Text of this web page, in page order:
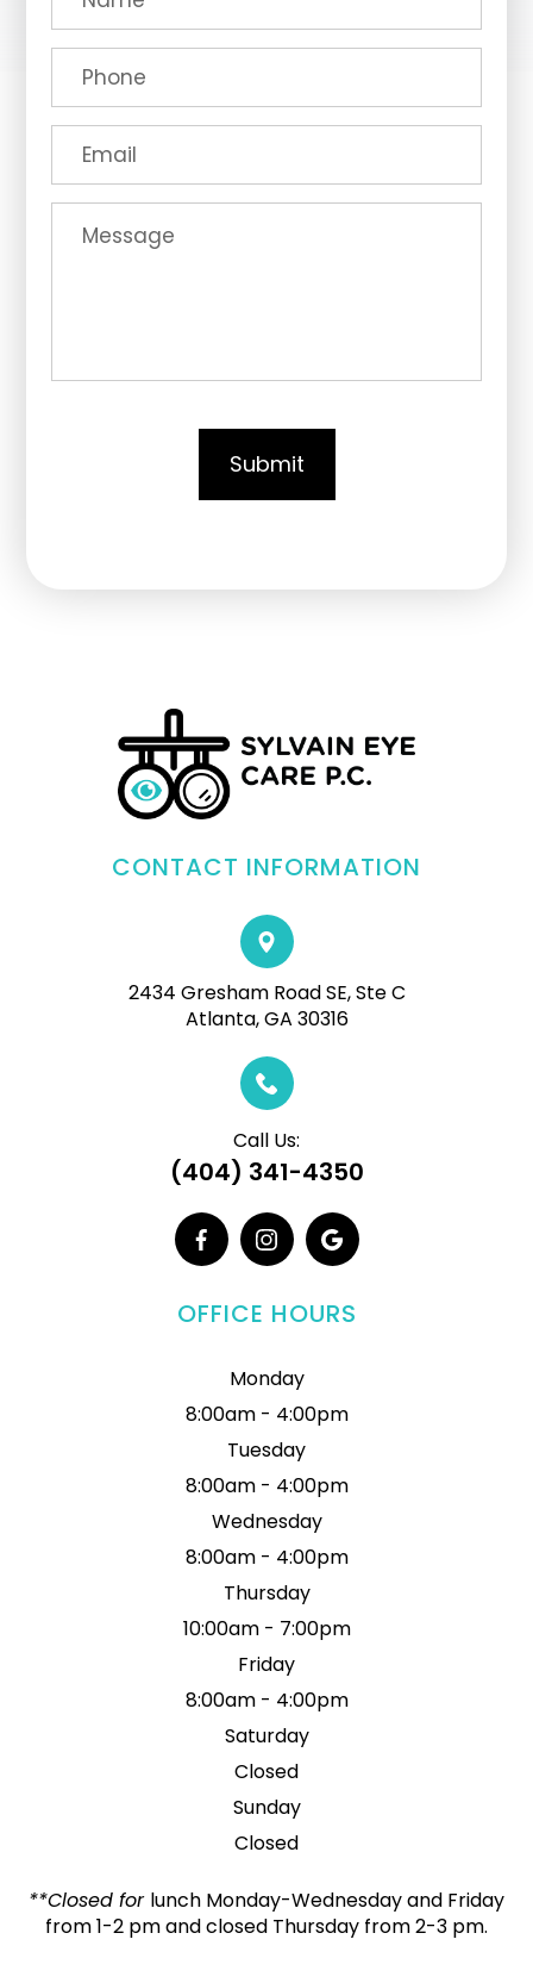
CONTACT INFORMATION
2434 Gresham Road SE, Ste C
Atlanta, GA 30316
Call Us:
(404) 341-4350
OFFICE HOURS
Monday
8:00am - 4:00pm
Tuesday
8:00am - 4:00pm
Wednesday
8:00am - 4:00pm
Thursday
10:00am - 7:00pm
Friday
8:00am - 4:00pm
Saturday
Closed
Sunday
Closed
**Closed for lunch Monday-Wednesday and Friday
from 1-2 pm and closed Thursday from 2-3 pm.